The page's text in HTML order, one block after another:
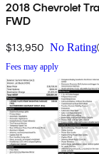
2018 Chevrolet
FWD
$13,950 No Rating
Fees may apply